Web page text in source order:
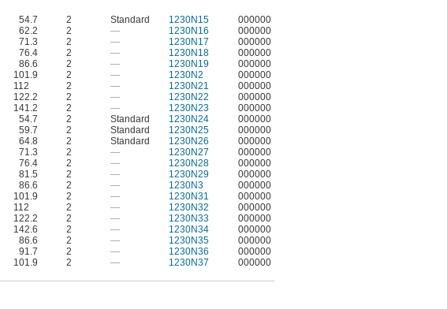
54.7 2 Standard 1230N15
000000
62.2 2 — 1230N16
000000
71.3 2 — 1230N17
000000
76.4 2 — 1230N18
000000
86.6 2 — 1230N19
000000
101.9 2 — 1230N2
000000
112 2 — 1230N21
000000
122.2 2 — 1230N22
000000
141.2 2 — 1230N23
000000
54.7 2 Standard 1230N24
000000
59.7 2 Standard 1230N25
000000
64.8 2 Standard 1230N26
000000
71.3 2 — 1230N27
000000
76.4 2 — 1230N28
000000
81.5 2 — 1230N29
000000
86.6 2 — 1230N3
000000
101.9 2 — 1230N31
000000
112 2 — 1230N32
000000
122.2 2 — 1230N33
000000
142.6 2 — 1230N34
000000
86.6 2 — 1230N35
000000
91.7 2 — 1230N36
000000
101.9 2 — 1230N37 000000